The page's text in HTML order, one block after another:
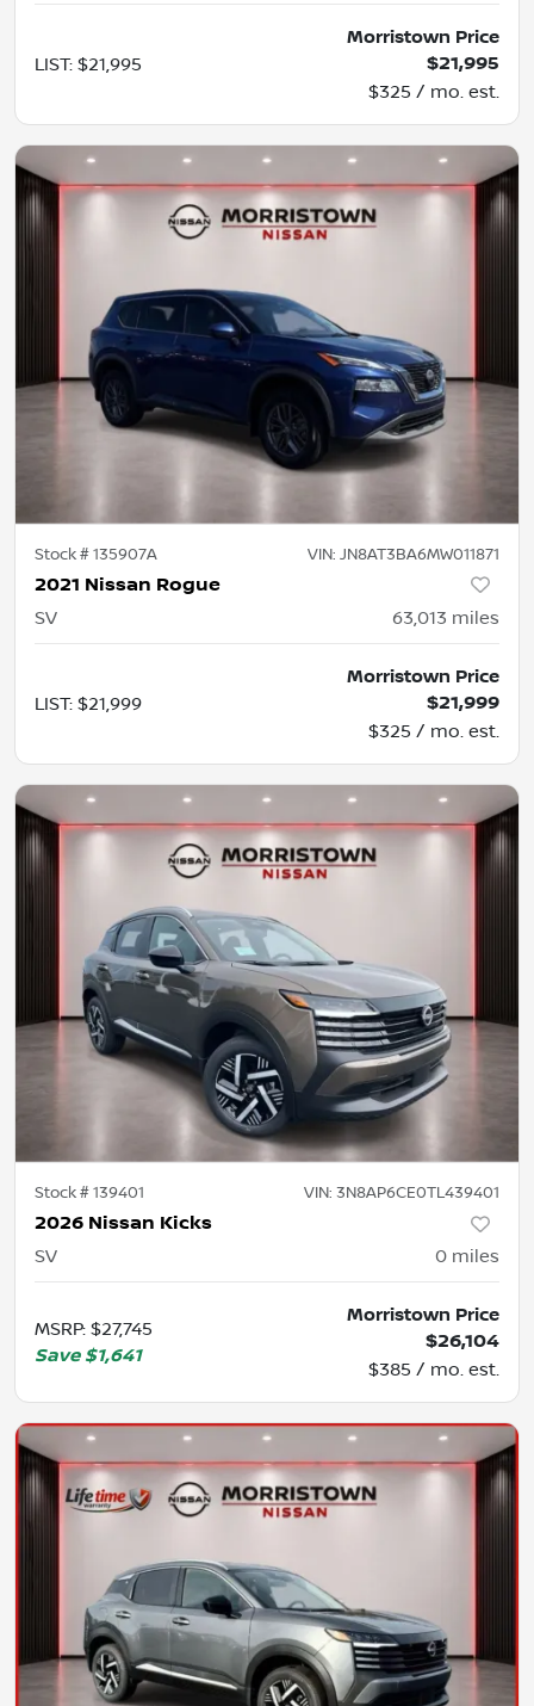
LIST: $21,995
Morristown Price
$21,995
$325 / mo. est.
Stock #135907A VIN: JN8AT3BA6MW011871
2021 Nissan Rogue
SV 63,013 miles
LIST: $21,999
Morristown Price
$21,999
$325 / mo. est.
Stock #139401 VIN: 3N8AP6CE0TL439401
2026 Nissan Kicks
SV 0 miles
MSRP: $27,745
Save $1,641
Morristown Price
$26,104
$385 / mo. est.